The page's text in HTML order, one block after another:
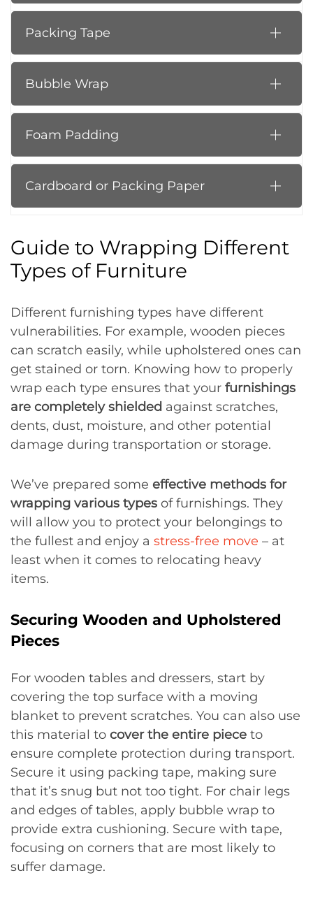
Packing Tape
Bubble Wrap
Foam Padding
Cardboard or Packing Paper
Guide to Wrapping Different
Types of Furniture
Different furnishing types have different
vulnerabilities. For example, wooden pieces
can scratch easily, while upholstered ones can
get stained or torn. Knowing how to properly
wrap each type ensures that your furnishings
are completely shielded against scratches,
dents, dust, moisture, and other potential
damage during transportation or storage.
We’ve prepared some effective methods for
wrapping various types of furnishings. They
will allow you to protect your belongings to
the fullest and enjoy a stress-free move – at
least when it comes to relocating heavy
items.
Securing Wooden and Upholstered
Pieces
For wooden tables and dressers, start by
covering the top surface with a moving
blanket to prevent scratches. You can also use
this material to cover the entire piece to
ensure complete protection during transport.
Secure it using packing tape, making sure
that it’s snug but not too tight. For chair legs
and edges of tables, apply bubble wrap to
provide extra cushioning. Secure with tape,
focusing on corners that are most likely to
suffer damage.